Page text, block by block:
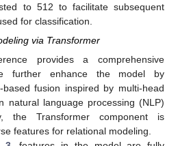
to 512 to facilitate subsequent
for classification.
via Transformer
provides a comprehensive
further enhance the model by
based fusion inspired by multi-head
natural language processing (NLP)
the Transformer component is
features for relational modeling.